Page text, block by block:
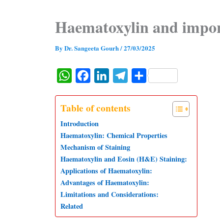
Haematoxylin and
By Dr. Sangeeta Gourh/27/03/2025
W
a
s
A
p
c
e
b
o
o
n
e
d
I
n
l
g
r
a
S
e
Table of contents
Introduction
Haematoxylin: Chemical Properties
Mechanism of Staining
Haematoxylin and Eosin (H&E) Staining:
Applications of Haematoxylin:
Advantages of Haematoxylin:
Limitations and Considerations:
Related